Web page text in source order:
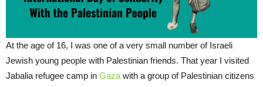
At the age of 16, I was one of a very small number of Israeli
Jewish young people with Palestinian friends. That year I visited
Jabalia refugee camp in Gaza with a group of Palestinian citizens